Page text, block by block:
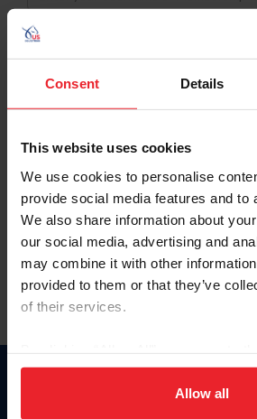
Consent Details
This website uses cookies
We use cookies to personalise
provide social media features and to
We also share information about
our social media, advertising and
may combine it with other
provided to them or that they’ve
of their services.
on your device to enhance site
usage, and improve member
more information.
Allow all
Password
Keep me logged in
Forgot Username or Membership ID
Forgot/Change Password
Para leer esta página en español, haga
Donate